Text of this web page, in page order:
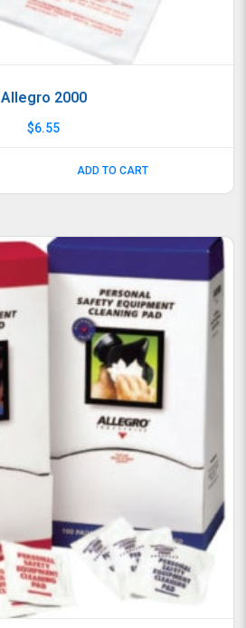
Allegro 2000
$6.55
ADD TO CART